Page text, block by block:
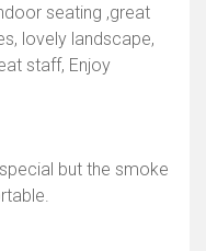
seating ,great
lovely landscape,
staff, Enjoy
but the smoke